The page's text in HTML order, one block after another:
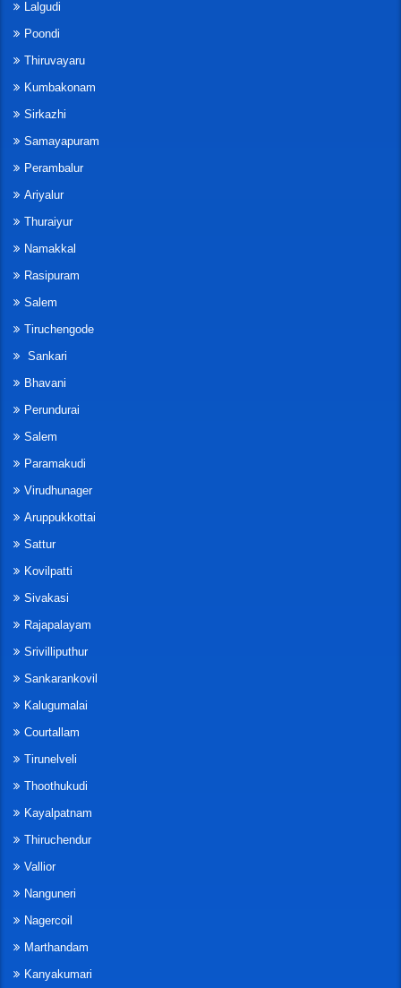
Lalgudi
Poondi
Thiruvayaru
Kumbakonam
Sirkazhi
Samayapuram
Perambalur
Ariyalur
Thuraiyur
Namakkal
Rasipuram
Salem
Tiruchengode
Sankari
Bhavani
Perundurai
Salem
Paramakudi
Virudhunager
Aruppukkottai
Sattur
Kovilpatti
Sivakasi
Rajapalayam
Srivilliputhur
Sankarankovil
Kalugumalai
Courtallam
Tirunelveli
Thoothukudi
Kayalpatnam
Thiruchendur
Vallior
Nanguneri
Nagercoil
Marthandam
Kanyakumari